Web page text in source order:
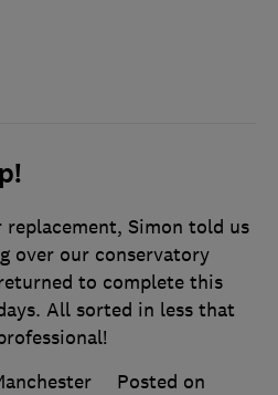
Simon told us
over our conservatory
to complete this
All sorted in less that
Posted on